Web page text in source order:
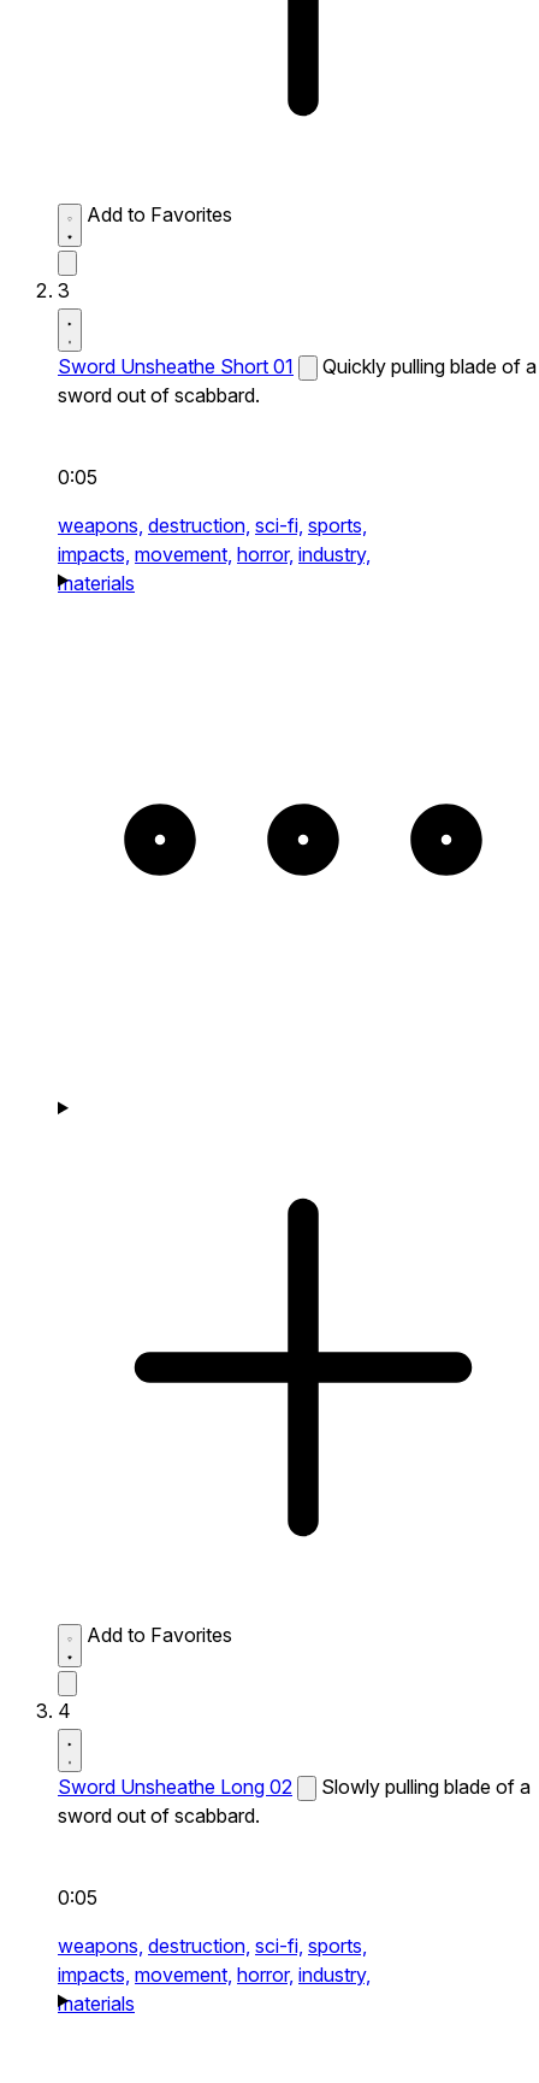
Add to Favorites
3
Sword Unsheathe Short 01
Quickly pulling blade of a
sword out of scabbard.
0:05
weapons, destruction, sci-fi, sports,
impacts, movement, horror, industry,
materials
Add to Favorites
4
Sword Unsheathe Long 02
Slowly pulling blade of a
sword out of scabbard.
0:05
weapons, destruction, sci-fi, sports,
impacts, movement, horror, industry,
materials